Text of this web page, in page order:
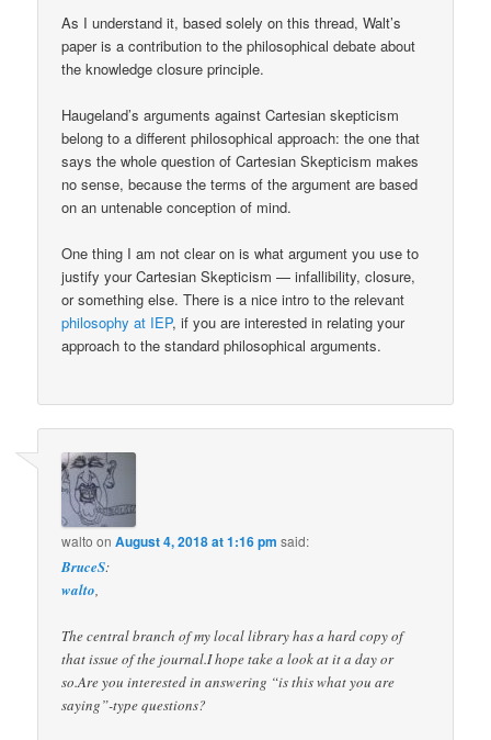
As I understand it, based solely on this thread, Walt’s
paper is a contribution to the philosophical debate about
the knowledge closure principle.
Haugeland’s arguments against Cartesian skepticism
belong to a different philosophical approach: the one that
says the whole question of Cartesian Skepticism makes
no sense, because the terms of the argument are based
on an untenable conception of mind.
One thing I am not clear on is what argument you use to
justify your Cartesian Skepticism — infallibility, closure,
or something else. There is a nice intro to the relevant
philosophy at IEP, if you are interested in relating your
approach to the standard philosophical arguments.
walto onAugust 4, 2018 at 1:16 pm said:
BruceS:
walto,
The central branch of my local library has a hard copy of
that issue of the journal.I hope take a look at it a day or
so.Are you interested in answering “is this what you are
saying”-type questions?